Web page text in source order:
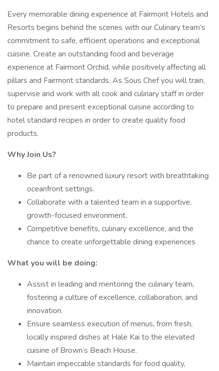
Every memorable dining experience at Fairmont Hotels and
Resorts begins behind the scenes with our Culinary team’s
commitment to safe, efficient operations and exceptional
cuisine. Create an outstanding food and beverage
experience at Fairmont Orchid, while positively affecting all
pillars and Fairmont standards. As Sous Chef you will train,
supervise and work with all cook and culinary staff in order
to prepare and present exceptional cuisine according to
hotel standard recipes in order to create quality food
products.
Why Join Us?
Be part of a renowned luxury resort with breathtaking
oceanfront settings.
Collaborate with a talented team in a supportive,
growth-focused environment.
Competitive benefits, culinary excellence, and the
chance to create unforgettable dining experiences
What you will be doing:
Assist in leading and mentoring the culinary team,
fostering a culture of excellence, collaboration, and
innovation.
Ensure seamless execution of menus, from fresh,
locally inspired dishes at Hale Kai to the elevated
cuisine of Brown’s Beach House.
Maintain impeccable standards for food quality,